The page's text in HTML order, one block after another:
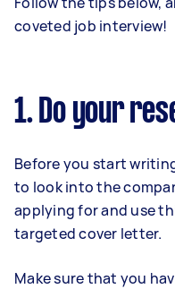
coveted job interview!
1. Do your
Before you start
to look into the
applying for and use
targeted cover letter.
Make sure that you